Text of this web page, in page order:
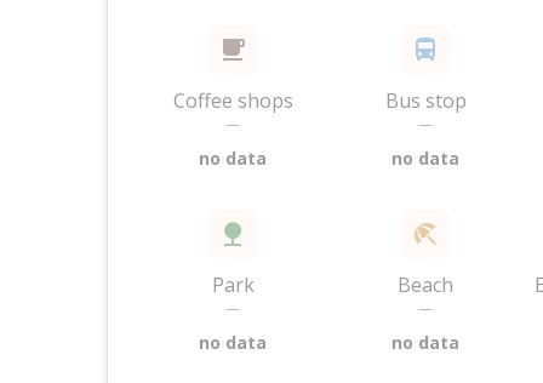
Coffee shops
—
no data
Bus stop
—
no data
Park
—
no data
Beach
—
no data